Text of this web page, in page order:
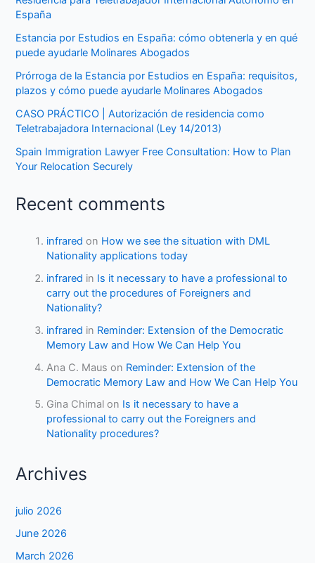
España
Estancia por Estudios en España: cómo obtenerla y en qué
puede ayudarle Molinares Abogados
Prórroga de la Estancia por Estudios en España: requisitos,
plazos y cómo puede ayudarle Molinares Abogados
CASO PRÁCTICO | Autorización de residencia como
Teletrabajadora Internacional (Ley 14/2013)
Spain Immigration Lawyer Free Consultation: How to Plan
Your Relocation Securely
Recent comments
infrared on How we see the situation with DML
Nationality applications today
infrared in Is it necessary to have a professional to
carry out the procedures of Foreigners and
Nationality?
infrared in Reminder: Extension of the Democratic
Memory Law and How We Can Help You
Ana C. Maus on Reminder: Extension of the
Democratic Memory Law and How We Can Help You
Gina Chimal on Is it necessary to have a
professional to carry out the Foreigners and
Nationality procedures?
Archives
julio 2026
June 2026
March 2026